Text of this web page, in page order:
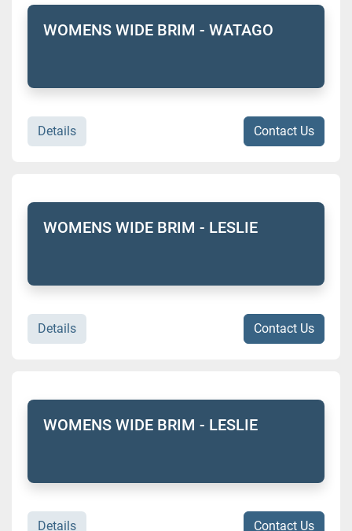
WOMENS WIDE BRIM - WATAGO
Details Contact Us
WOMENS WIDE BRIM - LESLIE
Details Contact Us
WOMENS WIDE BRIM - LESLIE
Details Contact Us